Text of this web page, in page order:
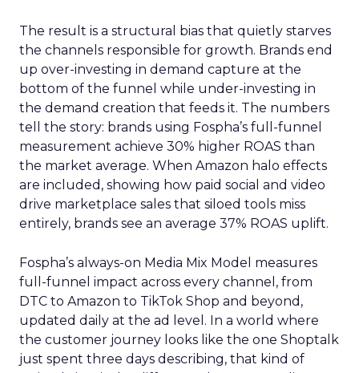
The result is a structural bias that quietly starves
the channels responsible for growth. Brands end
up over-investing in demand capture at the
bottom of the funnel while under-investing in
the demand creation that feeds it. The numbers
tell the story: brands using Fospha’s full-funnel
measurement achieve 30% higher ROAS than
the market average. When Amazon halo effects
are included, showing how paid social and video
drive marketplace sales that siloed tools miss
entirely, brands see an average 37% ROAS uplift.
Fospha’s always-on Media Mix Model measures
full-funnel impact across every channel, from
DTC to Amazon to TikTok Shop and beyond,
updated daily at the ad level. In a world where
the customer journey looks like the one Shoptalk
just spent three days describing, that kind of